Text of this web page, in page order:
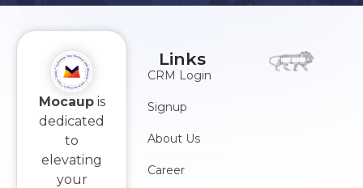
Links
CRM Login
Signup
About Us
Career
Mocaupis
dedicated
to
elevating
your